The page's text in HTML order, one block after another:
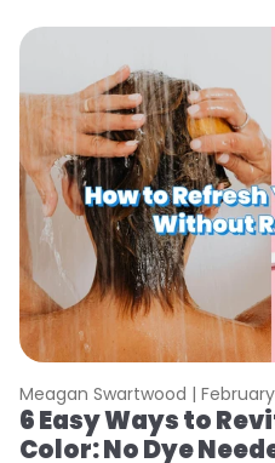
Meagan Swartwood |
6 Easy Ways to
Color: No Dye